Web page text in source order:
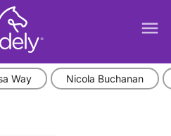
menu
Way Nicola Buchanan